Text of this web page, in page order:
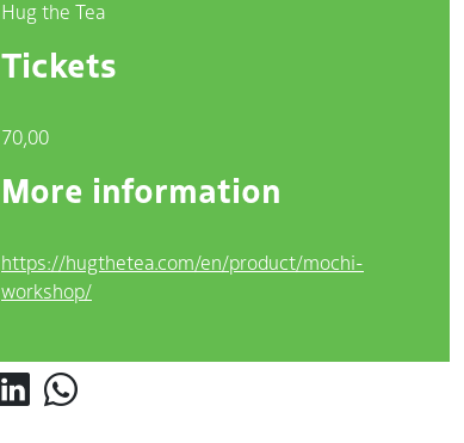
Hug the Tea
Tickets
70,00
More information
https://hugthetea.com/en/product/mochi-
workshop/